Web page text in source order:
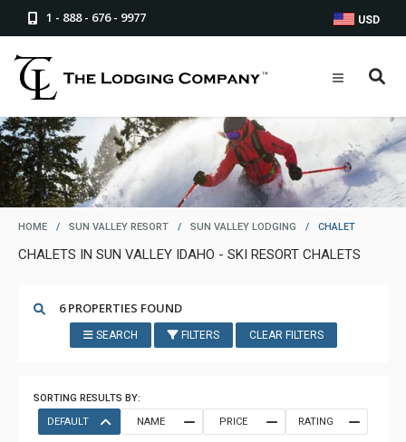
1 - 888 - 676 - 9977 USD
HOME / SUN VALLEY RESORT / SUN VALLEY LODGING / CHALET
CHALETS IN SUN VALLEY IDAHO - SKI RESORT CHALETS
6 PROPERTIES FOUND
SEARCH FILTERS CLEAR FILTERS
SORTING RESULTS BY:
DEFAULT
NAME PRICE RATING